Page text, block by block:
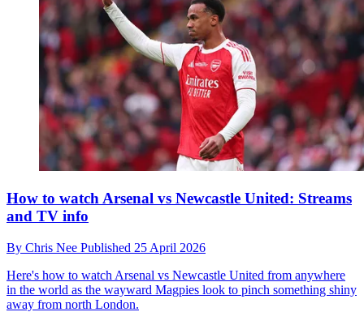
How to watch Arsenal vs Newcastle United: Streams
and TV info
By Chris Nee Published 25 April 2026
Here's how to watch Arsenal vs Newcastle United from anywhere
in the world as the wayward Magpies look to pinch something shiny
away from north London.